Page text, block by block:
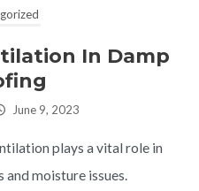
In Damp
June 9, 2023
plays a vital role in
and moisture issues.